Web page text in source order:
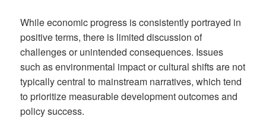
While economic progress is consistently portrayed in
positive terms, there is limited discussion of
challenges or unintended consequences. Issues
such as environmental impact or cultural shifts are not
typically central to mainstream narratives, which tend
to prioritize measurable development outcomes and
policy success.